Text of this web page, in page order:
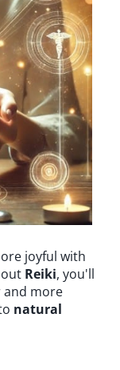
joyful with
Reiki, you'll
and more
natural